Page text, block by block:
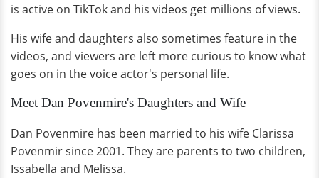
is active on TikTok and his videos get millions of views.
His wife and daughters also sometimes feature in the
videos, and viewers are left more curious to know what
goes on in the voice actor's personal life.
Meet Dan Povenmire's Daughters and Wife
Dan Povenmire has been married to his wife Clarissa
Povenmir since 2001. They are parents to two children,
Issabella and Melissa.